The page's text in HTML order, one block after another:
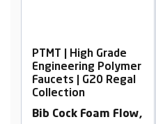
| High Grade
Polymer
| G20 Regal
Foam Flow,
PTMT |
Faucets |
Long